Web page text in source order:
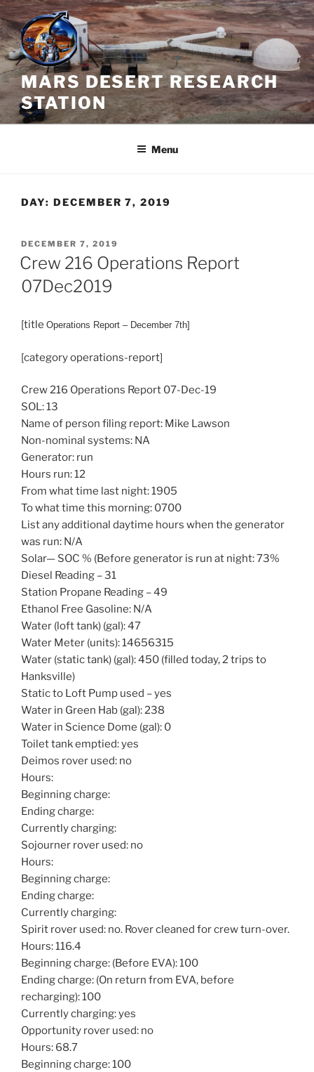
Skip
to
content
MARS DESERT RESEARCH
STATION
Menu
DAY: DECEMBER 7, 2019
POSTED
ON
DECEMBER 7, 2019
Crew 216 Operations Report
07Dec2019
[title Operations Report – December 7th]
[category operations-report]
Crew 216 Operations Report 07-Dec-19
SOL: 13
Name of person filing report: Mike Lawson
Non-nominal systems: NA
Generator: run
Hours run: 12
From what time last night: 1905
To what time this morning: 0700
List any additional daytime hours when the generator
was run: N/A
Solar— SOC % (Before generator is run at night: 73%
Diesel Reading – 31
Station Propane Reading – 49
Ethanol Free Gasoline: N/A
Water (loft tank) (gal): 47
Water Meter (units): 14656315
Water (static tank) (gal): 450 (filled today, 2 trips to
Hanksville)
Static to Loft Pump used – yes
Water in Green Hab (gal): 238
Water in Science Dome (gal): 0
Toilet tank emptied: yes
Deimos rover used: no
Hours:
Beginning charge:
Ending charge:
Currently charging:
Sojourner rover used: no
Hours:
Beginning charge:
Ending charge:
Currently charging:
Spirit rover used: no. Rover cleaned for crew turn-over.
Hours: 116.4
Beginning charge: (Before EVA): 100
Ending charge: (On return from EVA, before
recharging): 100
Currently charging: yes
Opportunity rover used: no
Hours: 68.7
Beginning charge: 100